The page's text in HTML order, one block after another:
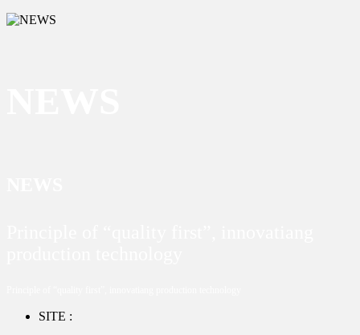
SITE :